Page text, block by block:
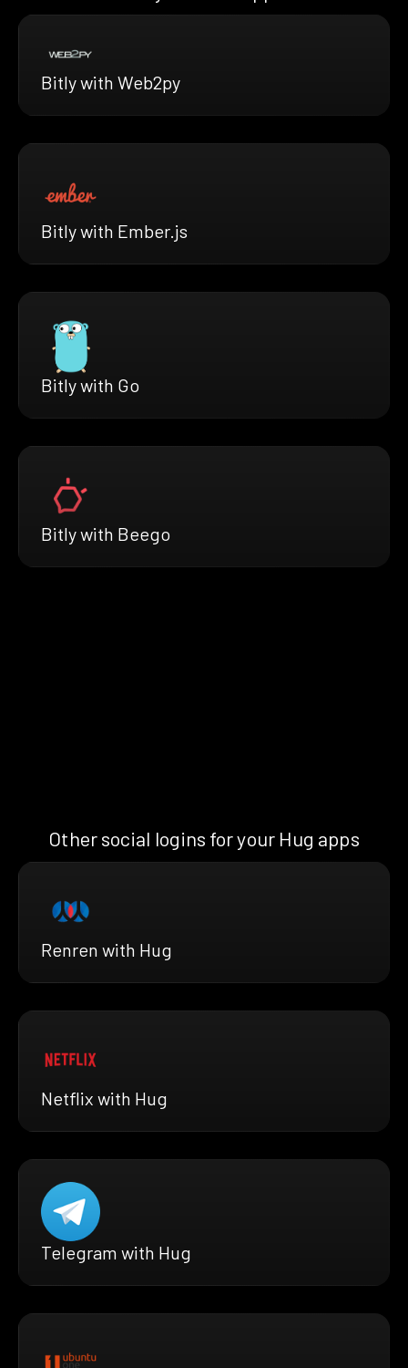
Bitly with Web2py
Bitly with Ember.js
Bitly with Go
Bitly with Beego
Other social logins for your Hug apps
Renren with Hug
Netflix with Hug
Telegram with Hug